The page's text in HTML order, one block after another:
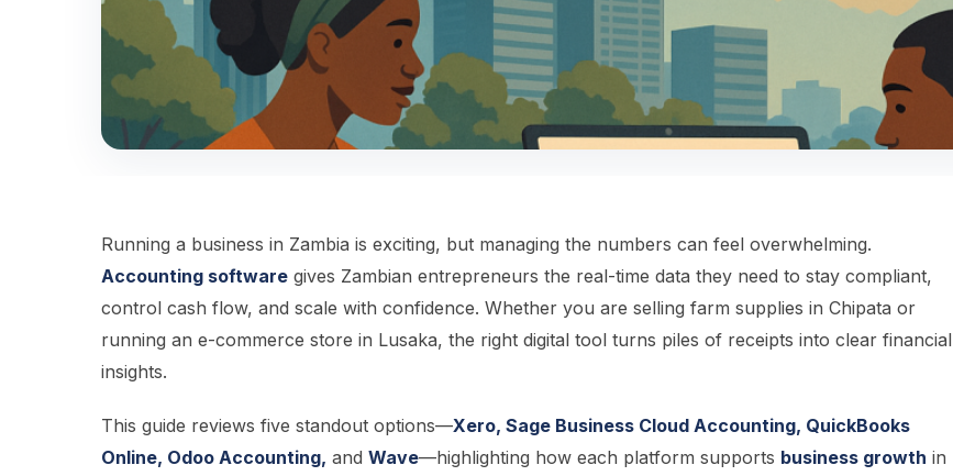
Running a business in Zambia is exciting, but managing the numbers can feel overwhelming.
Accounting software gives Zambian entrepreneurs the real-time data they need to stay compliant,
control cash flow, and scale with confidence. Whether you are selling farm supplies in Chipata or
running an e-commerce store in Lusaka, the right digital tool turns piles of receipts into clear financial
insights.
This guide reviews five standout options—Xero, Sage Business Cloud Accounting, QuickBooks
Online, Odoo Accounting, and Wave—highlighting how each platform supports business growth in